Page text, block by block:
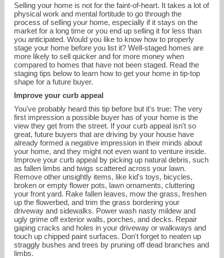
RESOURCES
CONTACT ME
nikki@nikkibutera.com
858-735-4225
Selling your home is not for the faint-of-heart. It takes a lot of
physical work and mental fortitude to go through the
process of selling your home, especially if it stays on the
market for a long time or you end up selling it for less than
you anticipated. Would you like to know how to properly
stage your home before you list it? Well-staged homes are
more likely to sell quicker and for more money when
compared to homes that have not been staged. Read the
staging tips below to learn how to get your home in tip-top
shape for a future buyer.
Improve your curb appeal
You've probably heard this tip before but it's true: The very
first impression a possible buyer has of your home is the
view they get from the street. If your curb appeal isn't so
great, future buyers that are driving by your house have
already formed a negative impression in their minds about
your home, and they might not even want to venture inside.
Improve your curb appeal by picking up natural debris, such
as fallen limbs and twigs scattered across your lawn.
Remove other unsightly items, like kid's toys, bicycles,
broken or empty flower pots, lawn ornaments, cluttering
your front yard. Rake fallen leaves, mow the grass, freshen
up the flowerbed, and trim the grass bordering your
driveway and sidewalks. Power wash nasty mildew and
ugly grime off exterior walls, porches, and decks. Repair
gaping cracks and holes in your driveway or walkways and
touch up chipped paint surfaces. Don't forget to neaten up
straggly bushes and trees by pruning off dead branches and
limbs.